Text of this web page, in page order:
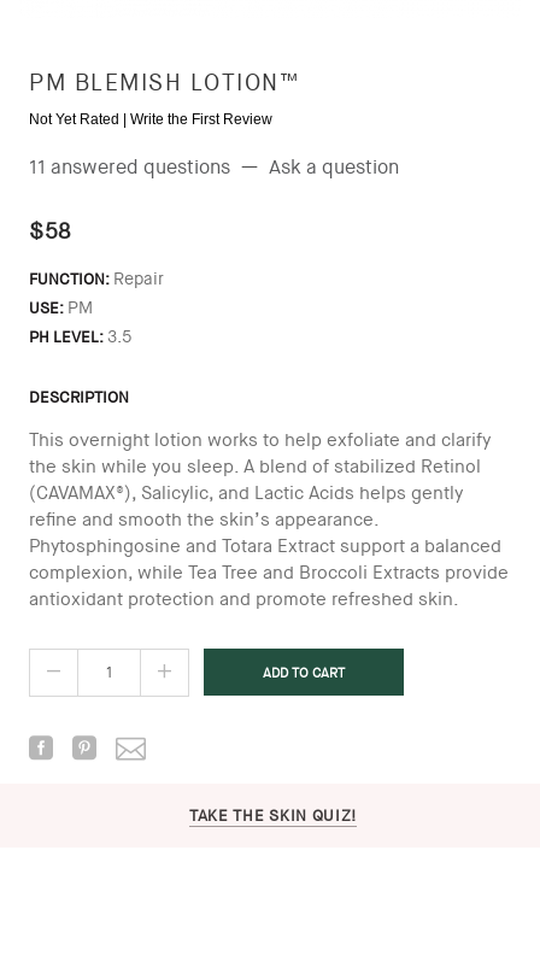
PM BLEMISH LOTION™
Not Yet Rated | Write the First Review
11 answered questions — Ask a question
$58
FUNCTION: Repair
USE: PM
PH LEVEL: 3.5
DESCRIPTION
This overnight lotion works to help exfoliate and clarify
the skin while you sleep. A blend of stabilized Retinol
(CAVAMAX®), Salicylic, and Lactic Acids helps gently
refine and smooth the skin’s appearance.
Phytosphingosine and Totara Extract support a balanced
complexion, while Tea Tree and Broccoli Extracts provide
antioxidant protection and promote refreshed skin.
TAKE THE SKIN QUIZ!